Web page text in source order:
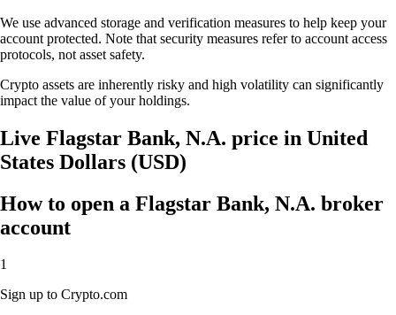
We use advanced storage and verification measures to help keep your
account protected. Note that security measures refer to account access
protocols, not asset safety.
Crypto assets are inherently risky and high volatility can significantly
impact the value of your holdings.
Live Flagstar Bank, N.A. price in United
States Dollars (USD)
How to open a Flagstar Bank, N.A. broker
account
1
Sign up to Crypto.com